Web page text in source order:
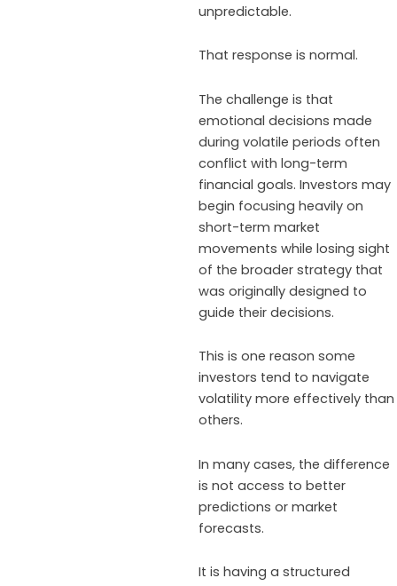
unpredictable.
That response is normal.
The challenge is that
emotional decisions made
during volatile periods often
conflict with long-term
financial goals. Investors may
begin focusing heavily on
short-term market
movements while losing sight
of the broader strategy that
was originally designed to
guide their decisions.
This is one reason some
investors tend to navigate
volatility more effectively than
others.
In many cases, the difference
is not access to better
predictions or market
forecasts.
It is having a structured